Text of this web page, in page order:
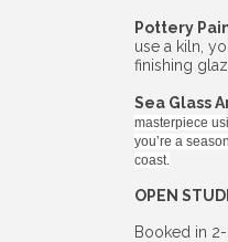
Pottery
use a kiln,
finishing
Sea Glass
masterpiece
you’re a
coast.
OPEN
Booked in